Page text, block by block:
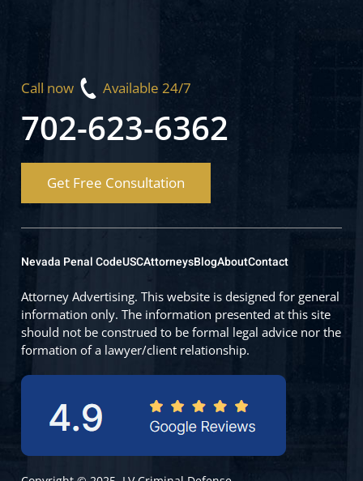
Call now Available 24/7
702-623-6362
Get Free Consultation
Nevada Penal CodeUSCAttorneysBlogAboutContact
Attorney Advertising. This website is designed for general
information only. The information presented at this site
should not be construed to be formal legal advice nor the
formation of a lawyer/client relationship.